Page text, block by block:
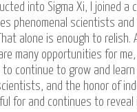
into Sigma Xi, I joined a
phenomenal scientists and
alone is enough to
many opportunities for
to continue to grow and
and the honor of
for and continues to reveal